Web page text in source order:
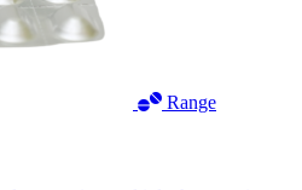
Range